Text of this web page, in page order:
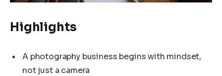
Highlights
A photography business begins with mindset,
not just a camera